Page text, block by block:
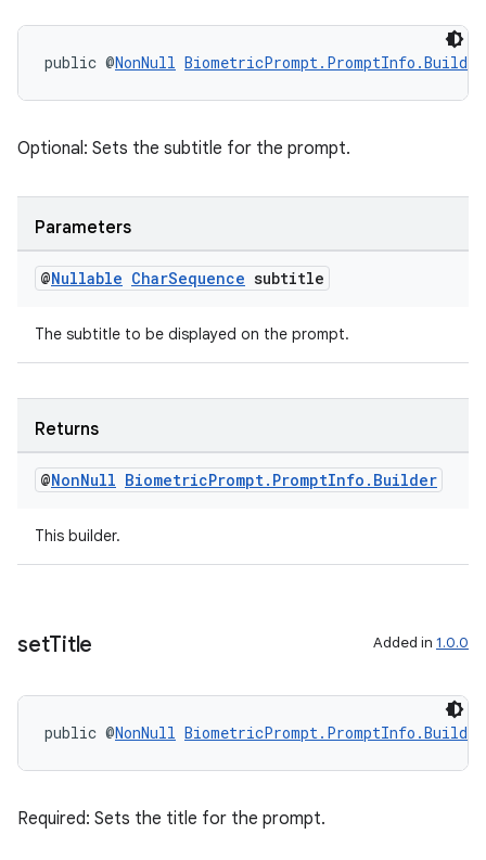
public @NonNull BiometricPrompt.PromptInfo.Builder
Optional: Sets the subtitle for the prompt.
Parameters
@Nullable CharSequence subtitle
The subtitle to be displayed on the prompt.
Returns
@NonNull BiometricPrompt. PromptInfo . Builder
This builder.
setTitle Added in 1.0.0
public @NonNull BiometricPrompt.PromptInfo.Builder
Required: Sets the title for the prompt.